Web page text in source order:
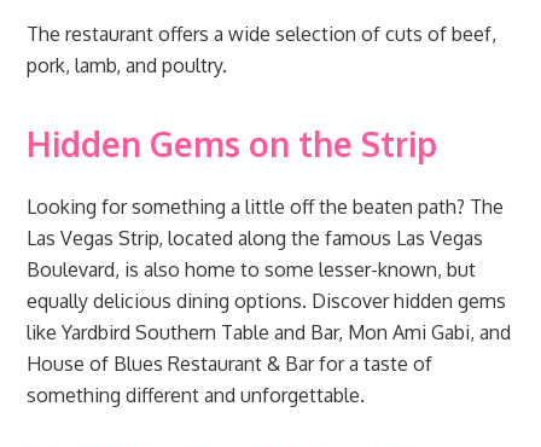
The restaurant offers a wide selection of cuts of beef,
pork, lamb, and poultry.
Hidden Gems on the Strip
Looking for something a little off the beaten path? The
Las Vegas Strip, located along the famous Las Vegas
Boulevard, is also home to some lesser-known, but
equally delicious dining options. Discover hidden gems
like Yardbird Southern Table and Bar, Mon Ami Gabi, and
House of Blues Restaurant & Bar for a taste of
something different and unforgettable.